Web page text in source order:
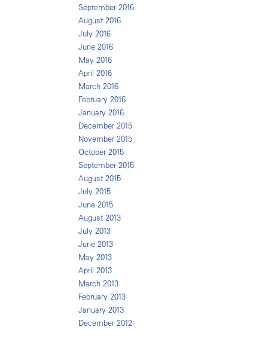
September 2016
August 2016
July 2016
June 2016
May 2016
April 2016
March 2016
February 2016
January 2016
December 2015
November 2015
October 2015
September 2015
August 2015
July 2015
June 2015
August 2013
July 2013
June 2013
May 2013
April 2013
March 2013
February 2013
January 2013
December 2012